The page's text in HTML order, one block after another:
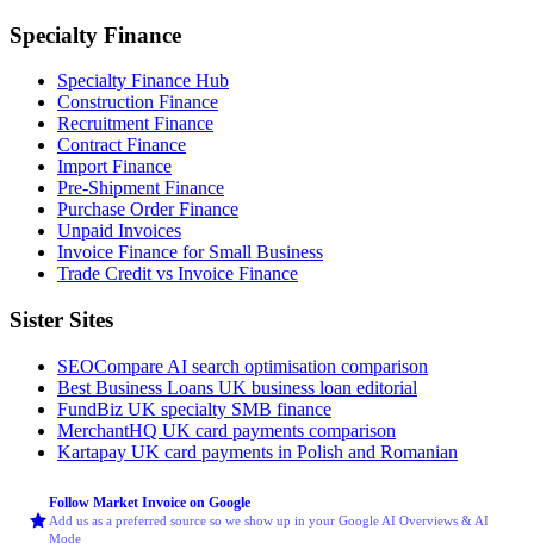
Specialty Finance
Specialty Finance Hub
Construction Finance
Recruitment Finance
Contract Finance
Import Finance
Pre-Shipment Finance
Purchase Order Finance
Unpaid Invoices
Invoice Finance for Small Business
Trade Credit vs Invoice Finance
Sister Sites
SEOCompare AI search optimisation comparison
Best Business Loans UK business loan editorial
FundBiz UK specialty SMB finance
MerchantHQ UK card payments comparison
Kartapay UK card payments in Polish and Romanian
Follow Market Invoice on Google
Add us as a preferred source so we show up in your Google AI Overviews & AI
Mode